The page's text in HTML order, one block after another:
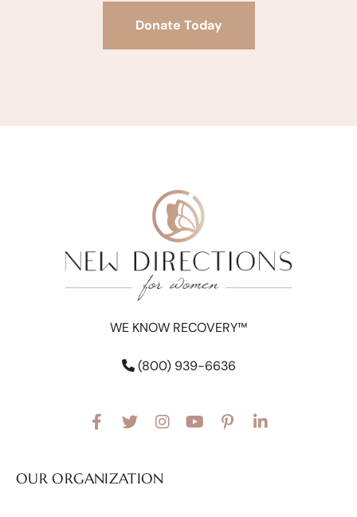
Donate Today
WE KNOW RECOVERY™
(800) 939-6636
OUR ORGANIZATION